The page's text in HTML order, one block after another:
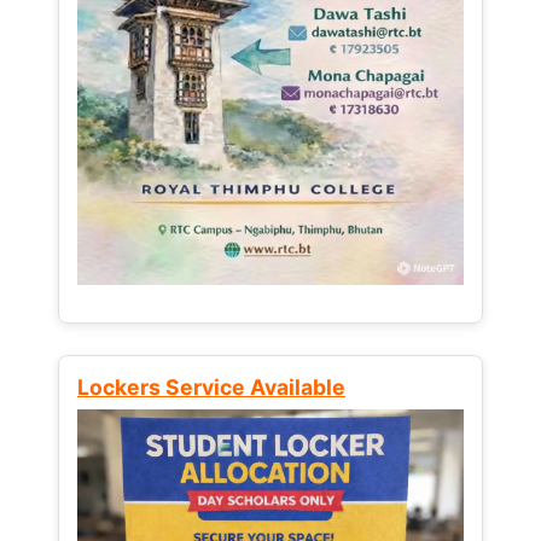
Lockers Service Available